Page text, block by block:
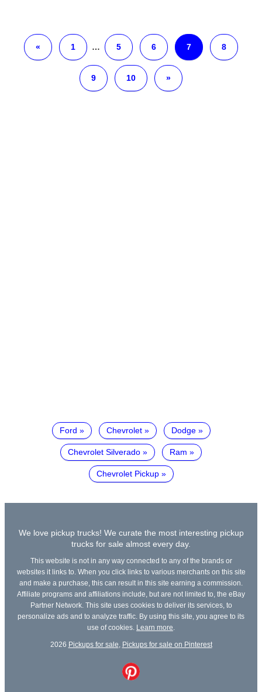
« 1 … 5 6 7 8
9 10 »
Ford Chevrolet Dodge
Chevrolet Silverado Ram
Chevrolet Pickup
We love pickup trucks! We curate the most interesting pickup
trucks for sale almost every day.
This website is not in any way connected to any of the brands or
websites it links to. When you click links to various merchants on this site
and make a purchase, this can result in this site earning a commission.
Affiliate programs and affiliations include, but are not limited to, the eBay
Partner Network. This site uses cookies to deliver its services, to
personalize ads and to analyze traffic. By using this site, you agree to its
use of cookies.
Learn more
2026 Pickups for sale Pickups for sale on Pinterest